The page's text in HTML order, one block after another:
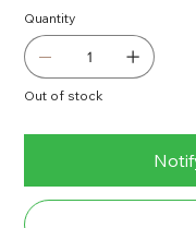
Quantity
Out of stock